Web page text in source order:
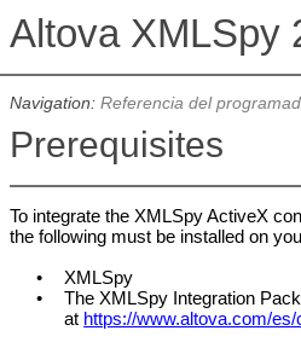
Navigation: Referencia del
Prerequisites
To integrate the XMLSpy ActiveX
the following must be installed on
•
XMLSpy
•
TheXMLSpy Integration
at https://www.altova.com/